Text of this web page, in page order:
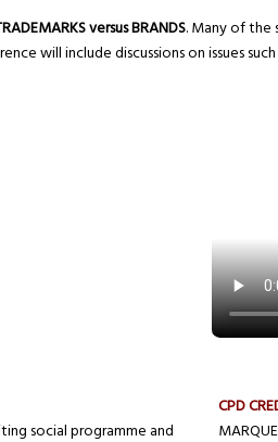
versus BRANDS. Many of the
will include discussions on issues
social programme and
CPD